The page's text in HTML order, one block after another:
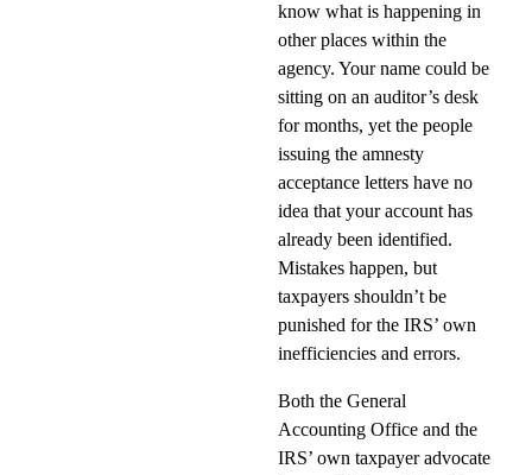
know what is happening in
other places within the
agency. Your name could be
sitting on an auditor’s desk
for months, yet the people
issuing the amnesty
acceptance letters have no
idea that your account has
already been identified.
Mistakes happen, but
taxpayers shouldn’t be
punished for the IRS’ own
inefficiencies and errors.
Both the General
Accounting Office and the
IRS’ own taxpayer advocate